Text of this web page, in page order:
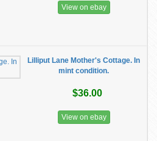
View on ebay
Lilliput Lane Mother's Cottage. In
mint condition.
$36.00
View on ebay